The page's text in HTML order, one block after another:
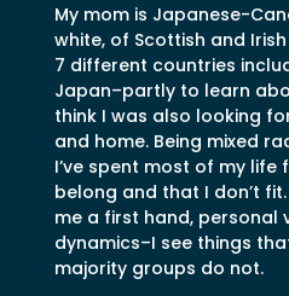
My mom is Japanese-
white, of Scottish and Irish
7 different countries
Japan–partly to learn
think I was also looking
and home. Being mixed
I’ve spent most of my life
belong and that I don’t
me a first hand, personal
dynamics–I see things
majority groups do not.